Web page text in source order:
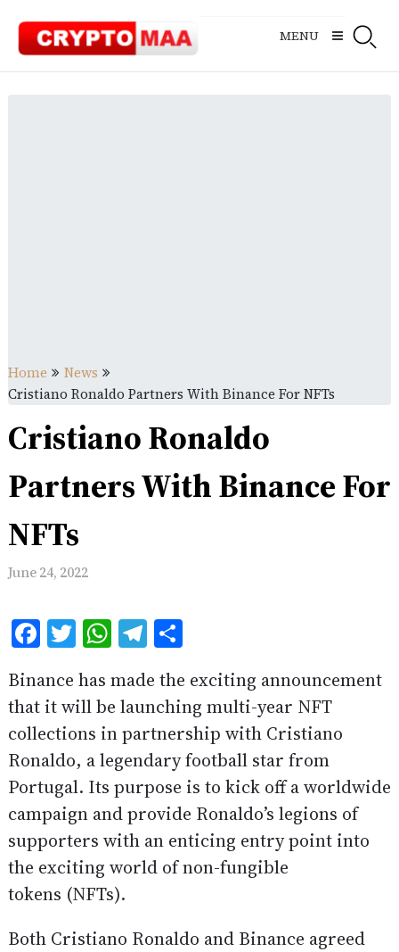
content
MENU
Home
News
Cristiano Ronaldo Partners With Binance For NFTs
Cristiano Ronaldo
Partners With Binance For
NFTs
June 24, 2022
Facebook
Twitter
WhatsApp
Telegram
Share
Binance has made the exciting announcement
that it will be launching multi-year NFT
collections in partnership with Cristiano
Ronaldo, a legendary football star from
Portugal. Its purpose is to kick off a worldwide
campaign and provide Ronaldo’s legions of
supporters with an enticing entry point into
the exciting world of non-fungible
tokens (NFTs).
Both Cristiano Ronaldo and Binance agreed